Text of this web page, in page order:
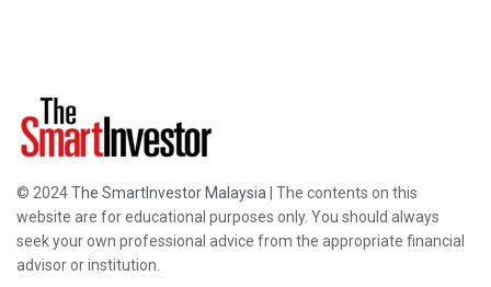
© 2024The SmartInvestor Malaysia | The contents on this
website are for educational purposes only. You should always
seek your own professional advice from the appropriate financial
advisor or institution.